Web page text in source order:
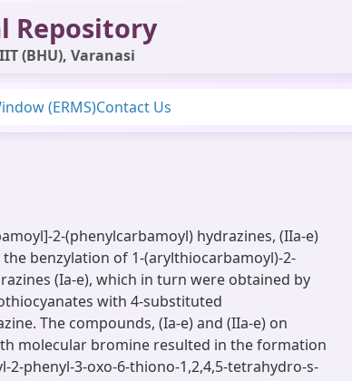
(BHU), Varanasi
(ERMS)Contact Us
2-(phenylcarbamoyl) hydrazines, (IIa-e)
benzylation of 1-(arylthiocarbamoyl)-2-
(Ia-e), which in turn were obtained by
with 4-substituted
The compounds, (Ia-e) and (IIa-e) on
molecular bromine resulted in the formation
2-phenyl-3-oxo-6-thiono-1,2,4,5-tetrahydro-s-